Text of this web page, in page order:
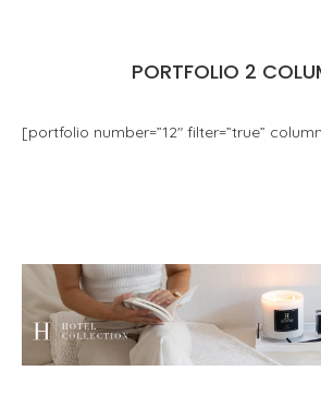
PORTFOLIO 2
[portfolio number=”12″ filter=”true”